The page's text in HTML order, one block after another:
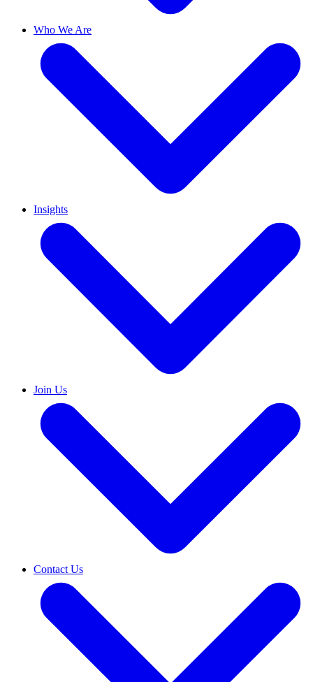
Who We Are
Insights
Join Us
Contact Us